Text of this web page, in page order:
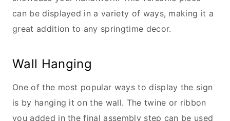
can be displayed in a variety of ways, making it a
great addition to any springtime decor.
Wall Hanging
One of the most popular ways to display the sign
is by hanging it on the wall. The twine or ribbon
you added in the final assembly step can be used